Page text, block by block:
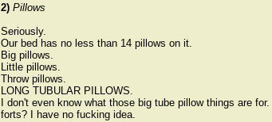
2) Pillows
Seriously.
Our bed has no less than 14 pillows on it.
Big pillows.
Little pillows.
Throw pillows.
LONG TUBULAR PILLOWS.
I don't even know what those big tube pillow things are
forts? I have no fucking idea.